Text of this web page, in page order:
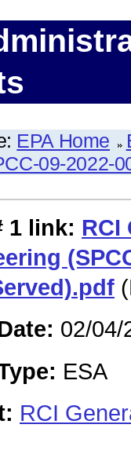
EPA Home
09-2022-
1 link: RCI
02/04/
ESA
RCI